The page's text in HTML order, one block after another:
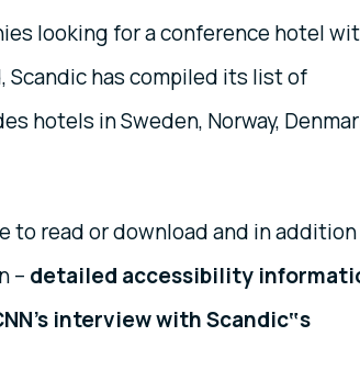
looking for a conference hotel
Scandic has compiled its list of
hotels in Sweden, Norway,
to read or download and in
– detailed accessibility
interview with Scandic‟s